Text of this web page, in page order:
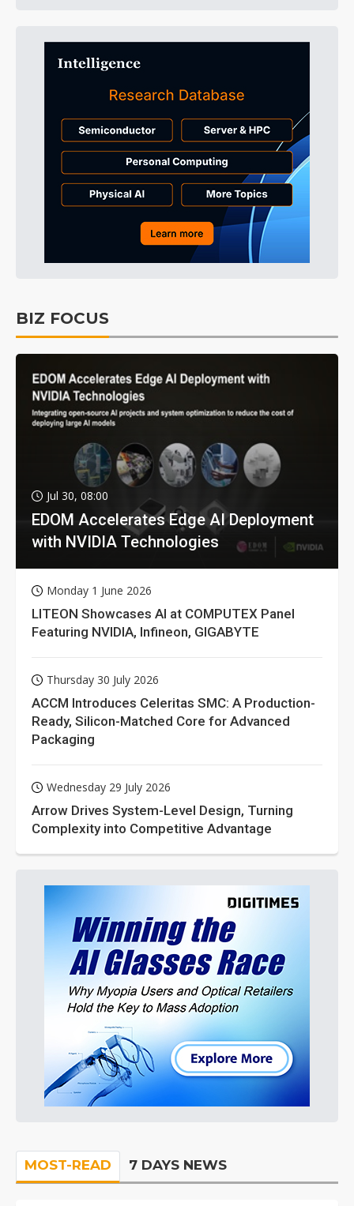
BIZ FOCUS
Jul 30, 08:00
EDOM Accelerates Edge AI Deployment
with NVIDIA Technologies
Monday 1 June 2026
LITEON Showcases AI at COMPUTEX Panel
Featuring NVIDIA, Infineon, GIGABYTE
Thursday 30 July 2026
ACCM Introduces Celeritas SMC: A Production-
Ready, Silicon-Matched Core for Advanced
Packaging
Wednesday 29 July 2026
Arrow Drives System-Level Design, Turning
Complexity into Competitive Advantage
MOST-READ 7 DAYS NEWS